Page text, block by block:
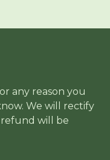
any reason you
We will rectify
refund will be